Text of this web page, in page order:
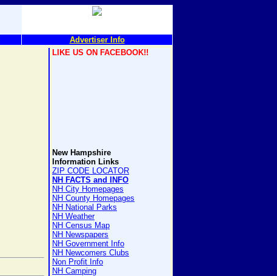
Advertiser Info
LIKE US ON FACEBOOK!!
New Hampshire
Information Links
ZIP CODE LOCATOR
NH FACTS and INFO
NH City Homepages
NH County Homepages
NH National Parks
NH Weather
NH Census Map
NH Newspapers
NH Government Info
NH Newcomers Clubs
Non Profit Info
NH Camping